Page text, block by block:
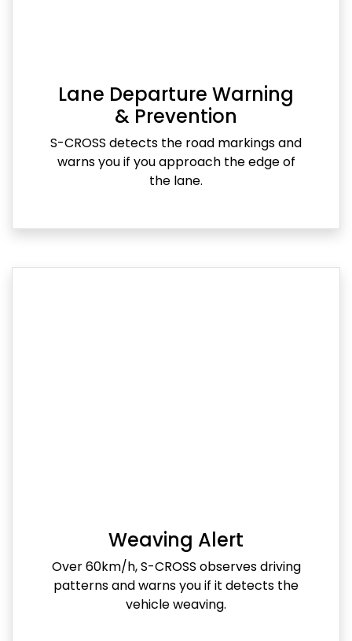
Lane Departure Warning
& Prevention
S-CROSS detects the road markings and
warns you if you approach the edge of
the lane.
Weaving Alert
Over 60km/h, S-CROSS observes driving
patterns and warns you if it detects the
vehicle weaving.